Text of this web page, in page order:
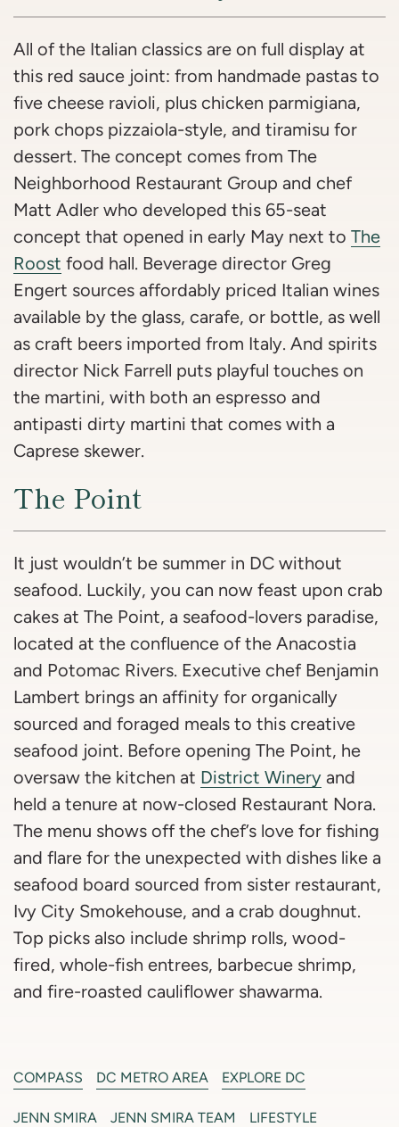
All of the Italian classics are on full display at
this red sauce joint: from handmade pastas to
five cheese ravioli, plus chicken parmigiana,
pork chops pizzaiola-style, and tiramisu for
dessert. The concept comes from The
Neighborhood Restaurant Group and chef
Matt Adler who developed this 65-seat
concept that opened in early May next to The
Roost food hall. Beverage director Greg
Engert sources affordably priced Italian wines
available by the glass, carafe, or bottle, as well
as craft beers imported from Italy. And spirits
director Nick Farrell puts playful touches on
the martini, with both an espresso and
antipasti dirty martini that comes with a
Caprese skewer.
The Point
It just wouldn’t be summer in DC without
seafood. Luckily, you can now feast upon crab
cakes at The Point, a seafood-lovers paradise,
located at the confluence of the Anacostia
and Potomac Rivers. Executive chef Benjamin
Lambert brings an affinity for organically
sourced and foraged meals to this creative
seafood joint. Before opening The Point, he
oversaw the kitchen at District Winery and
held a tenure at now-closed Restaurant Nora.
The menu shows off the chef’s love for fishing
and flare for the unexpected with dishes like a
seafood board sourced from sister restaurant,
Ivy City Smokehouse, and a crab doughnut.
Top picks also include shrimp rolls, wood-
fired, whole-fish entrees, barbecue shrimp,
and fire-roasted cauliflower shawarma.
COMPASS DC METRO AREA EXPLORE DC
JENN SMIRA JENN SMIRA TEAM LIFESTYLE